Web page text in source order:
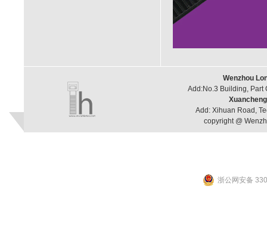
Wenzhou
Add:No.3 Building, Part
Add: Xihuan Road,
copyright @
浙公网安备